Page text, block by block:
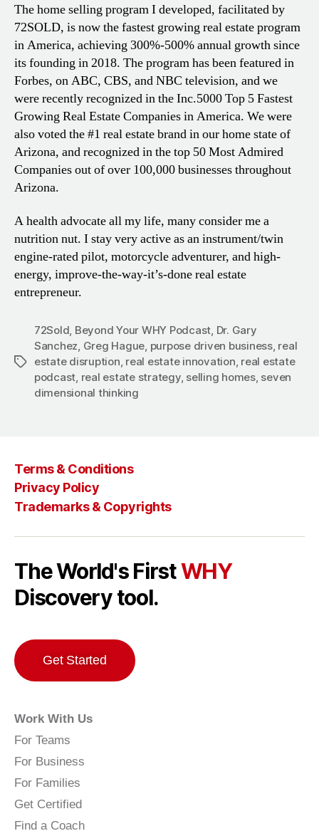
The home selling program I developed, facilitated by
72SOLD, is now the fastest growing real estate program
in America, achieving 300%-500% annual growth since
its founding in 2018. The program has been featured in
Forbes, on ABC, CBS, and NBC television, and we
were recently recognized in the Inc.5000 Top 5 Fastest
Growing Real Estate Companies in America. We were
also voted the #1 real estate brand in our home state of
Arizona, and recognized in the top 50 Most Admired
Companies out of over 100,000 businesses throughout
Arizona.
A health advocate all my life, many consider me a
nutrition nut. I stay very active as an instrument/twin
engine-rated pilot, motorcycle adventurer, and high-
energy, improve-the-way-it’s-done real estate
entrepreneur.
Tags
72Sold, Beyond Your WHY Podcast, Dr. Gary
Sanchez, Greg Hague, purpose driven business, real
estate disruption, real estate innovation, real estate
podcast, real estate strategy, selling homes, seven
dimensional thinking
Terms & Conditions
Privacy Policy
Trademarks & Copyrights
The World's FirstWHY
Discovery tool.
Get Started
Work With Us
For Teams
For Business
For Families
Get Certified
Find a Coach